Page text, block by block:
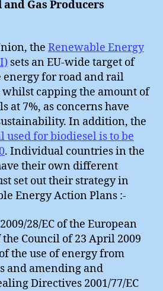
L
Gas Producers
the Renewable Energy
sets an EU-wide target of
energy for road and rail
whilst capping the amount of
at 7%, as concerns have
In addition, the
used for biodiesel is to be
. Individual countries in the
their own different
set out their strategy in
Energy Action Plans :-
28/EC of the European
Council of 23 April 2009
the use of energy from
and amending and
Directives 2001/77/EC